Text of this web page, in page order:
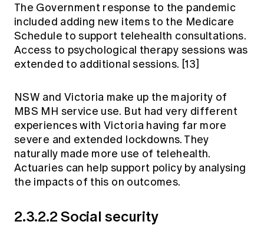
The Government response to the pandemic
included adding new items to the Medicare
Schedule to support telehealth consultations.
Access to psychological therapy sessions was
extended to additional sessions. [13]
NSW and Victoria make up the majority of
MBS MH service use. But had very different
experiences with Victoria having far more
severe and extended lockdowns. They
naturally made more use of telehealth.
Actuaries can help support policy by analysing
the impacts of this on outcomes.
2.3.2.2 Social security